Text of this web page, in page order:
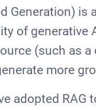
Generation)
of generative
(such as
more
adopted